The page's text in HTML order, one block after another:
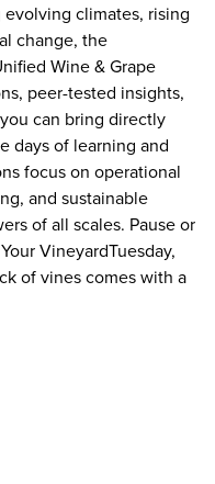
climates, rising
change, the
Wine & Grape
peer-tested insights,
can bring directly
days of learning and
focus on operational
and sustainable
of all scales. Pause or
VineyardTuesday,
of vines comes with a